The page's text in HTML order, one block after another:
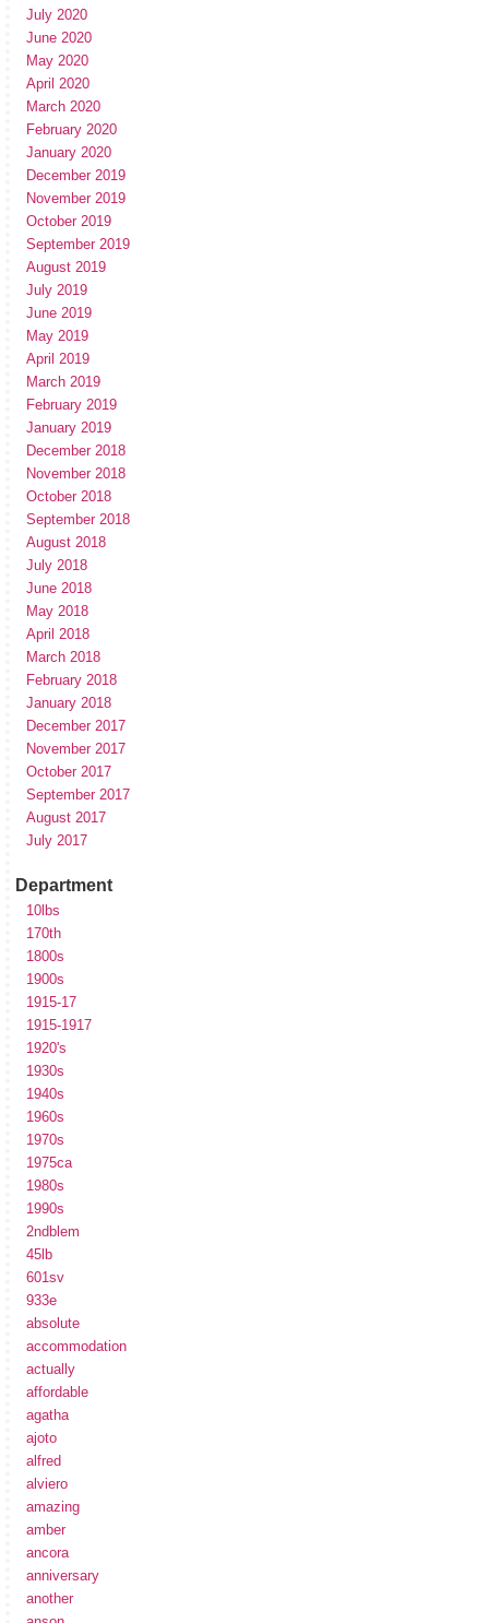
July 2020
June 2020
May 2020
April 2020
March 2020
February 2020
January 2020
December 2019
November 2019
October 2019
September 2019
August 2019
July 2019
June 2019
May 2019
April 2019
March 2019
February 2019
January 2019
December 2018
November 2018
October 2018
September 2018
August 2018
July 2018
June 2018
May 2018
April 2018
March 2018
February 2018
January 2018
December 2017
November 2017
October 2017
September 2017
August 2017
July 2017
Department
10lbs
170th
1800s
1900s
1915-17
1915-1917
1920's
1930s
1940s
1960s
1970s
1975ca
1980s
1990s
2ndblem
45lb
601sv
933e
absolute
accommodation
actually
affordable
agatha
ajoto
alfred
alviero
amazing
amber
ancora
anniversary
another